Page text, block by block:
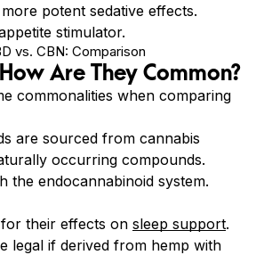
potent sedative effects.
stimulator.
Are They Common?
commonalities when comparing
are sourced from cannabis
occurring compounds.
the endocannabinoid system.
their effects on sleep support.
legal if derived from hemp with